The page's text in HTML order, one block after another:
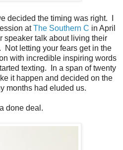
decided the timing was right. I
atThe Southern C in April
speaker talk about living their
letting your fears get in the
with incredible inspiring words
texting. In a span of twenty
it happen and decided on the
months had eluded us.
done deal.